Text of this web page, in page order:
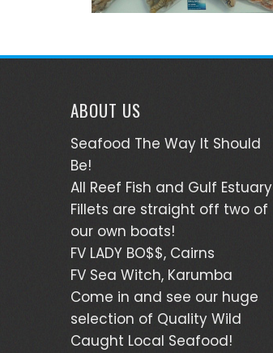
ABOUT US
Seafood The Way It Should
Be!
All Reef Fish and Gulf Estuary
Fillets are straight off two of
our own boats!
FV LADY BO$$, Cairns
FV Sea Witch, Karumba
Come in and see our huge
selection of Quality Wild
Caught Local Seafood!